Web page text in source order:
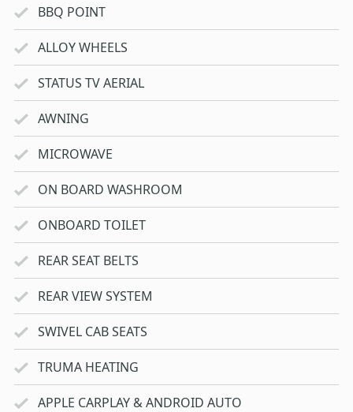
BBQ POINT
ALLOY WHEELS
STATUS TV AERIAL
AWNING
MICROWAVE
ON BOARD WASHROOM
ONBOARD TOILET
REAR SEAT BELTS
REAR VIEW SYSTEM
SWIVEL CAB SEATS
TRUMA HEATING
APPLE CARPLAY & ANDROID AUTO